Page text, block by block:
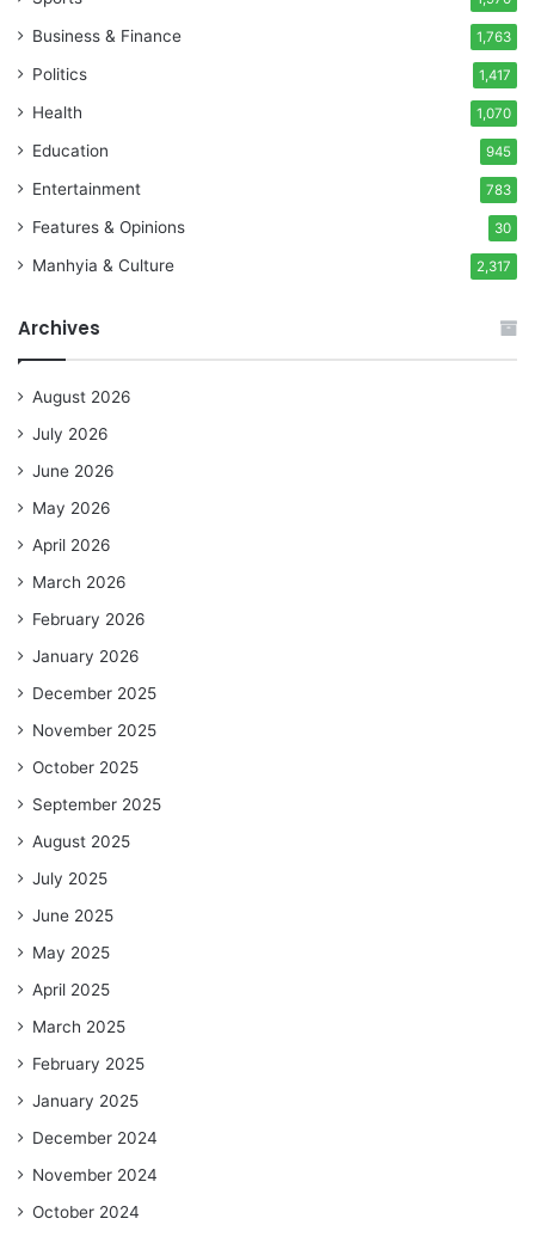
Business & Finance 1,763
Politics 1,417
Health 1,070
Education 945
Entertainment 783
Features & Opinions 30
Manhyia & Culture 2,317
Archives
August 2026
July 2026
June 2026
May 2026
April 2026
March 2026
February 2026
January 2026
December 2025
November 2025
October 2025
September 2025
August 2025
July 2025
June 2025
May 2025
April 2025
March 2025
February 2025
January 2025
December 2024
November 2024
October 2024